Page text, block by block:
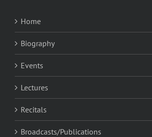
Home
Biography
Events
Lectures
Recitals
Broadcasts/Publications